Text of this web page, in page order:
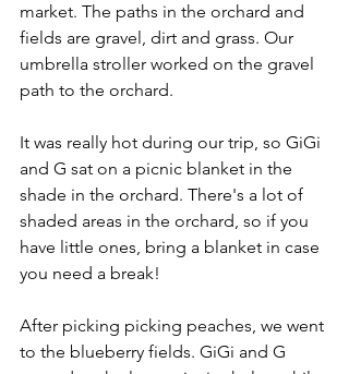
market. The paths in the orchard and
fields are gravel, dirt and grass. Our
umbrella stroller worked on the gravel
path to the orchard.
It was really hot during our trip, so GiGi
and G sat on a picnic blanket in the
shade in the orchard. There's a lot of
shaded areas in the orchard, so if you
have little ones, bring a blanket in case
you need a break!
After picking picking peaches, we went
to the blueberry fields. GiGi and G